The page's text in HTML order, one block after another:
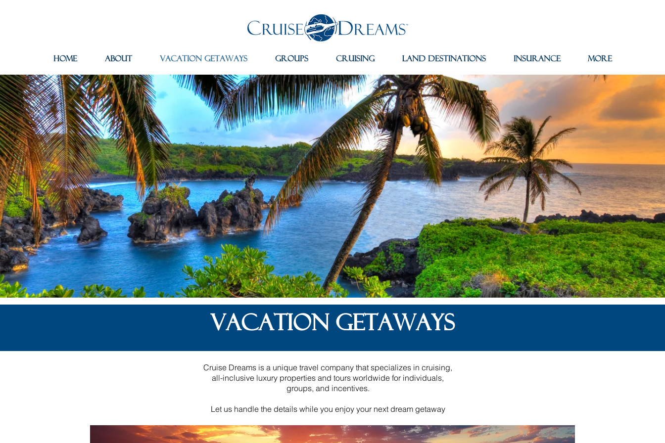
Home About Vacation Getaways Groups Cruising Land Destinations Insurance More
VACATION GETAWAYS
Cruise Dreams is a unique travel company that specializes in cruising,
all-inclusive luxury properties and tours worldwide for individuals,
groups, and incentives.
Let us handle the details while you enjoy your next dream getaway